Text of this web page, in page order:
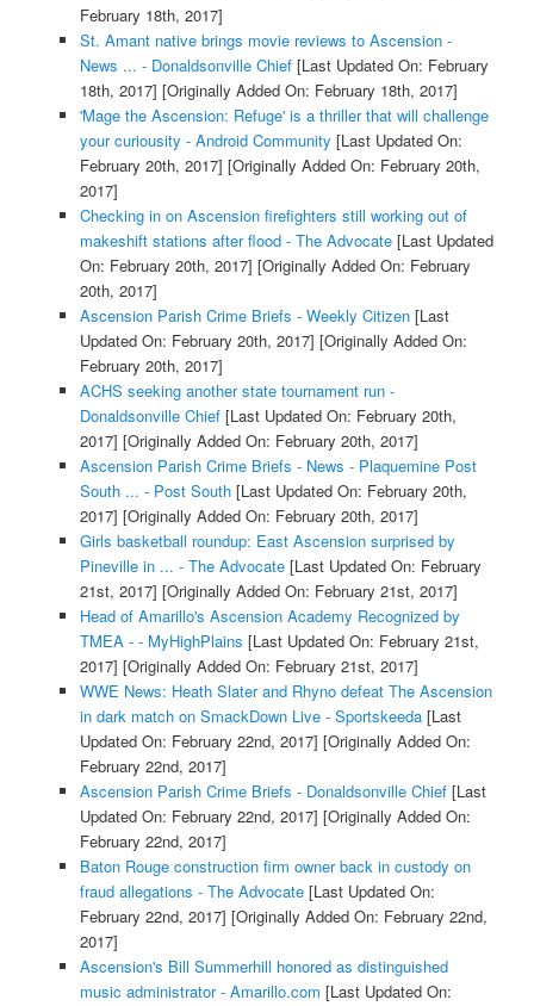
February 18th, 2017]
St. Amant native brings movie reviews to Ascension -
News ... - Donaldsonville Chief[Last Updated On: February
18th, 2017] [Originally Added On: February 18th, 2017]
'Mage the Ascension: Refuge' is a thriller that will challenge
your curiousity - Android Community [Last Updated On:
February 20th, 2017] [Originally Added On: February 20th,
2017]
Checking in on Ascension firefighters still working out of
makeshift stations after flood - The Advocate[Last Updated
On: February 20th, 2017] [Originally Added On: February
20th, 2017]
Ascension Parish Crime Briefs - Weekly Citizen[Last
Updated On: February 20th, 2017] [Originally Added On:
February 20th, 2017]
ACHS seeking another state tournament run -
Donaldsonville Chief[Last Updated On: February 20th,
2017] [Originally Added On: February 20th, 2017]
Ascension Parish Crime Briefs - News - Plaquemine Post
South ... - Post South[Last Updated On: February 20th,
2017] [Originally Added On: February 20th, 2017]
Girls basketball roundup: East Ascension surprised by
Pineville in ... - The Advocate[Last Updated On: February
21st, 2017] [Originally Added On: February 21st, 2017]
Head of Amarillo's Ascension Academy Recognized by
TMEA - - MyHighPlains [Last Updated On: February 21st,
2017] [Originally Added On: February 21st, 2017]
WWE News: Heath Slater and Rhyno defeat The Ascension
in dark match on SmackDown Live - Sportskeeda[Last
Updated On: February 22nd, 2017] [Originally Added On:
February 22nd, 2017]
Ascension Parish Crime Briefs - Donaldsonville Chief[Last
Updated On: February 22nd, 2017] [Originally Added On:
February 22nd, 2017]
Baton Rouge construction firm owner back in custody on
fraud allegations - The Advocate[Last Updated On:
February 22nd, 2017] [Originally Added On: February 22nd,
2017]
Ascension's Bill Summerhill honored as distinguished
music administrator - Amarillo.com [Last Updated On: